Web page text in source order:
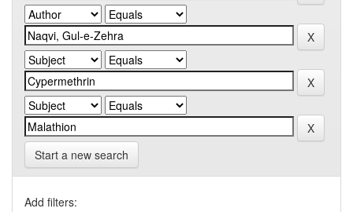
Start a new search
Add filters: